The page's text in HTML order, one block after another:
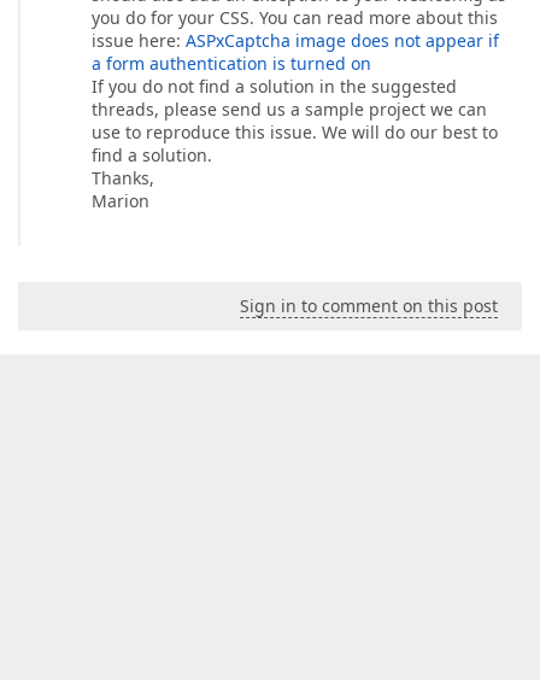
you do for your CSS. You can read more about this
issue here: ASPxCaptcha image does not appear if
a form authentication is turned on
If you do not find a solution in the suggested
threads, please send us a sample project we can
use to reproduce this issue. We will do our best to
find a solution.
Thanks,
Marion
Sign in to comment on this post